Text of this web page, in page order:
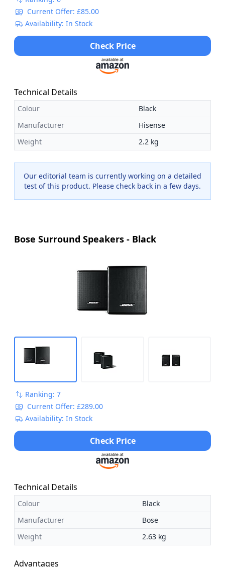
Current Offer: £85.00
Availability: In Stock
Check Price
Technical Details
Colour
Black
Manufacturer
Hisense
Weight
2.2 kg
Our editorial team is currently working on a detailed
test of this product. Please check back in a few days.
Bose Surround Speakers - Black
Ranking: 7
Current Offer: £289.00
Availability: In Stock
Check Price
Technical Details
Colour
Black
Manufacturer
Bose
Weight
2.63 kg
Advantages